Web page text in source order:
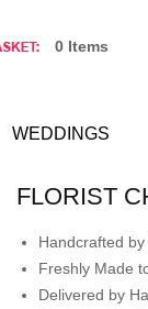
0 Items
WEDDINGS
FLORIST
Handcrafted
Freshly Made
Delivered by